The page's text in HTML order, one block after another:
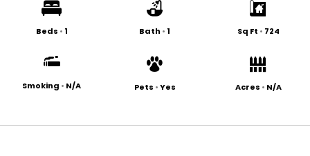
Beds •1 Bath •1 Sq Ft • 724
Smoking • N/A Pets •Yes Acres • N/A